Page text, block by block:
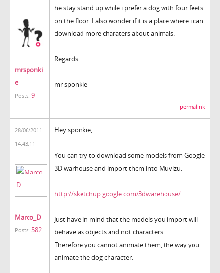
mrsponki
e
Posts: 9
he stay stand up while i prefer a dog with four feets
on the floor. I also wonder if it is a place where i can
download more charaters about animals.
Regards
mr sponkie
permalink
28/06/2011
14:43:11
Marco_D
Posts: 582
Hey sponkie,
You can try to download some models from Google
3D warhouse and import them into Muvizu.
http://sketchup.google.com/3dwarehouse/
Just have in mind that the models you import will
behave as objects and not characters.
Therefore you cannot animate them, the way you
animate the dog character.